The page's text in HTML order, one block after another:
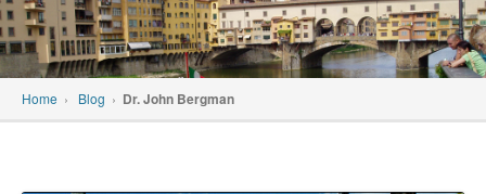
content
Home › Blog › Dr. John Bergman